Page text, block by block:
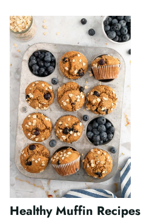
Healthy Muffin Recipes